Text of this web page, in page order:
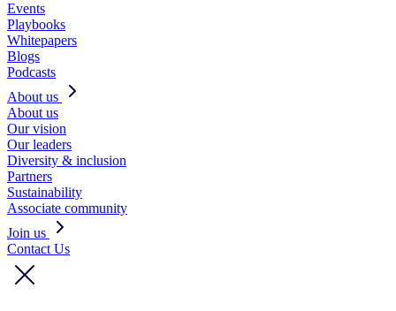
Events
Playbooks
Whitepapers
Blogs
Podcasts
About us
About us
Our vision
Our leaders
Diversity & inclusion
Partners
Sustainability
Associate community
Join us
Contact Us